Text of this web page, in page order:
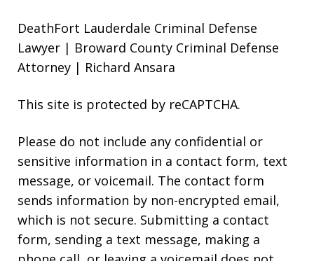
DeathFort Lauderdale Criminal Defense
Lawyer | Broward County Criminal Defense
Attorney | Richard Ansara
This site is protected by reCAPTCHA.
Please do not include any confidential or
sensitive information in a contact form, text
message, or voicemail. The contact form
sends information by non-encrypted email,
which is not secure. Submitting a contact
form, sending a text message, making a